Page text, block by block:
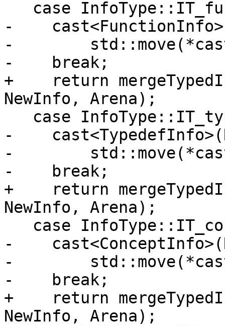
-
-
-    break;
+    return
NewInfo, Arena);
-
-
-    break;
+    return
NewInfo, Arena);
-
-
-    break;
+    return
NewInfo, Arena);